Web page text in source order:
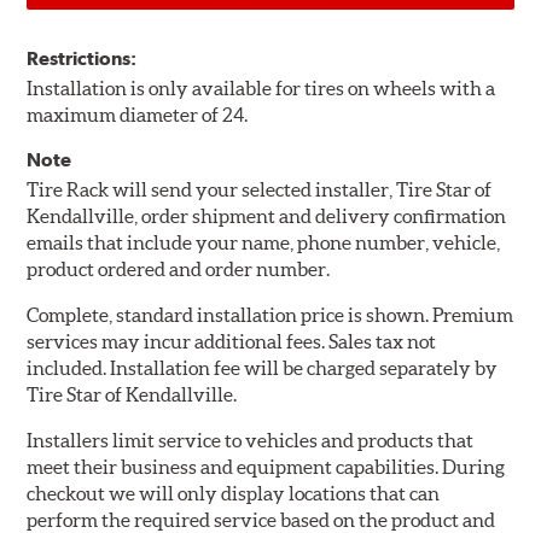
Restrictions:
Installation is only available for tires on wheels with a
maximum diameter of 24.
Note
Tire Rack will send your selected installer, Tire Star of
Kendallville, order shipment and delivery confirmation
emails that include your name, phone number, vehicle,
product ordered and order number.
Complete, standard installation price is shown. Premium
services may incur additional fees. Sales tax not
included. Installation fee will be charged separately by
Tire Star of Kendallville.
Installers limit service to vehicles and products that
meet their business and equipment capabilities. During
checkout we will only display locations that can
perform the required service based on the product and